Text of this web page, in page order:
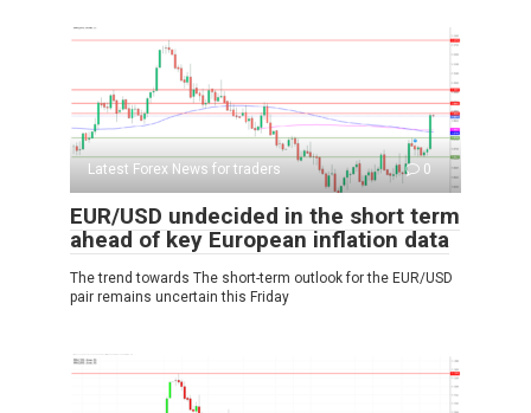
Latest Forex News for traders 0
EUR/USD undecided in the short term
ahead of key European inflation data
The trend towards The short-term outlook for the EUR/USD
pair remains uncertain this Friday